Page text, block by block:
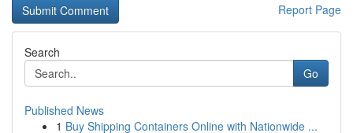
Report Page
Search
Go
Published News
1 Buy Shipping Containers Online with Nationwide ...